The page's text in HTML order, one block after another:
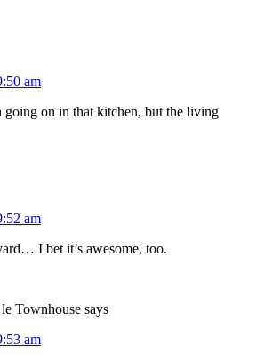
am
going on in that kitchen, but the living
am
I bet it’s awesome, too.
Townhouse says
am